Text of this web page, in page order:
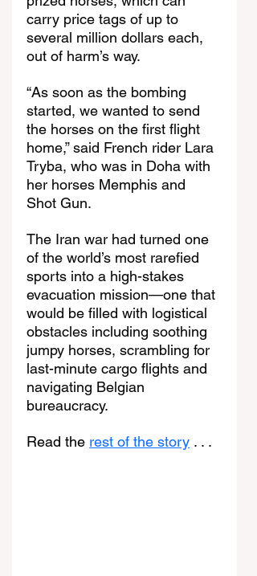
carry price tags of up to
several million dollars each,
out of harm’s way.
“As soon as the bombing
started, we wanted to send
the horses on the first flight
home,” said French rider Lara
Tryba, who was in Doha with
her horses Memphis and
Shot Gun.
The Iran war had turned one
of the world’s most rarefied
sports into a high-stakes
evacuation mission—one that
would be filled with logistical
obstacles including soothing
jumpy horses, scrambling for
last-minute cargo flights and
navigating Belgian
bureaucracy.
Read the rest of the story . . .